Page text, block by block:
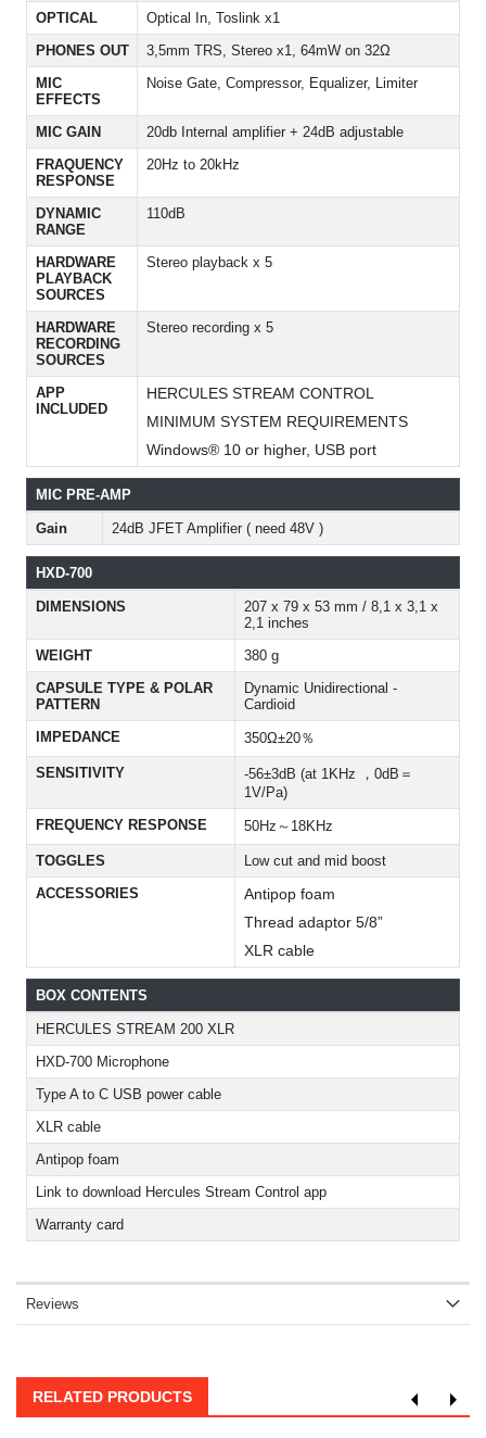
OPTICAL
Optical In, Toslink x1
PHONES OUT
3,5mm TRS, Stereo x1, 64mW on 32Ω
MIC
EFFECTS
Noise Gate, Compressor, Equalizer, Limiter
MIC GAIN
20db Internal amplifier + 24dB adjustable
FRAQUENCY
RESPONSE
20Hz to 20kHz
DYNAMIC
RANGE
110dB
HARDWARE
PLAYBACK
SOURCES
Stereo playback x 5
HARDWARE
RECORDING
SOURCES
Stereo recording x 5
APP
INCLUDED
HERCULES STREAM CONTROL
MINIMUM SYSTEM REQUIREMENTS
Windows® 10 or higher, USB port
MIC PRE-AMP
Gain 24dB JFET Amplifier ( need 48V )
HXD-700
DIMENSIONS
207 x 79 x 53 mm / 8,1 x 3,1 x
2,1 inches
WEIGHT
380 g
CAPSULE TYPE & POLAR
PATTERN
Dynamic Unidirectional -
Cardioid
IMPEDANCE
350Ω±20％
SENSITIVITY
-56±3dB (at 1KHz ，0dB＝
1V/Pa)
FREQUENCY RESPONSE
50Hz～18KHz
TOGGLES
Low cut and mid boost
ACCESSORIES
Antipop foam
Thread adaptor 5/8”
XLR cable
BOX CONTENTS
HERCULES STREAM 200 XLR
HXD-700 Microphone
Type A to C USB power cable
XLR cable
Antipop foam
Link to download Hercules Stream Control app
Warranty card
Reviews
RELATED PRODUCTS